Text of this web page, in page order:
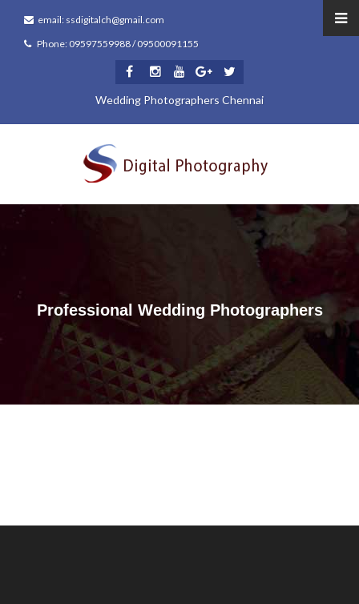
email: ssdigitalch@gmail.com
Phone: 09597559988 / 09500091155
Wedding Photographers Chennai
Professional Wedding Photographers